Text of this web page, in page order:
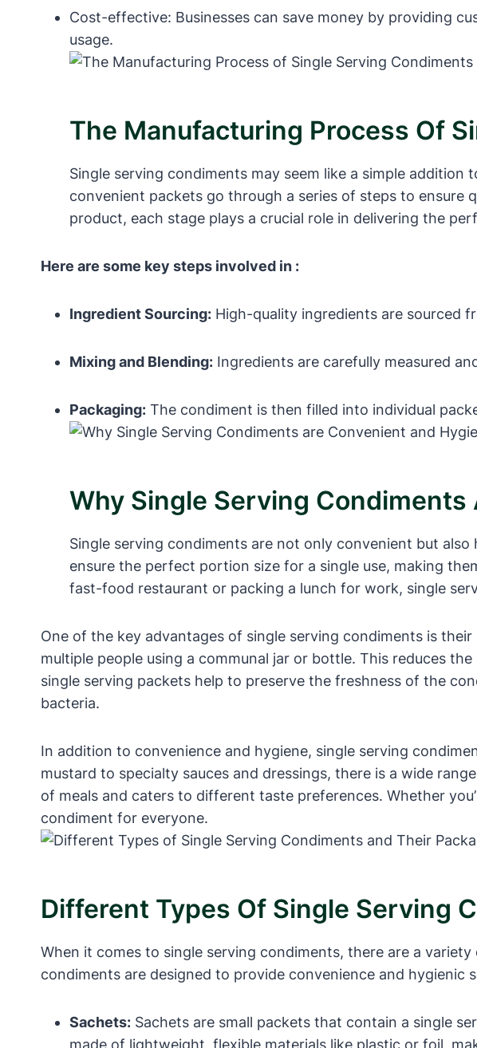
Cost-effective: Businesses can save money by providing
usage.
The Manufacturing Process Of
Single serving condiments may seem like a simple
convenient packets go through a series of steps to
product, each stage plays a crucial role in delivering the
Here are some key steps involved in :
Ingredient Sourcing: High-quality ingredients are sourced
Mixing and Blending: Ingredients are carefully measured
Packaging: The condiment is then filled into individual
Why Single Serving
Single serving condiments are not only convenient but
ensure the perfect portion size for a single use, making
fast-food restaurant or packing a lunch for work, single
One of the key advantages of single serving condiments is
multiple people using a communal jar or bottle. This reduces
single serving packets help to preserve the freshness of the
bacteria.
In addition to convenience and hygiene, single serving
mustard to specialty sauces and dressings, there is a wide
of meals and caters to different taste preferences. Whether
condiment for everyone.
Different Types Of Single Serving
When it comes to single serving condiments, there are a
condiments are designed to provide convenience and hygienic
Sachets: Sachets are small packets that contain a single
made of lightweight, flexible materials like plastic or foil,